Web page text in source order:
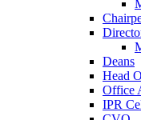
Deans
Head
Office
IPR